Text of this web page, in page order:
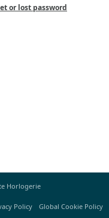
or lost password
Horlogerie
Policy Global Cookie Policy